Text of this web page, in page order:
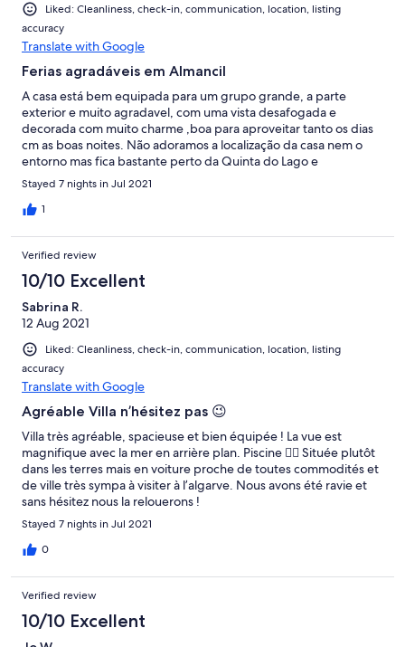
Liked: Cleanliness, check-in, communication, location, listing
accuracy
Translate with Google
Ferias agradáveis em Almancil
A casa está bem equipada para um grupo grande, a parte
exterior e muito agradavel, com uma vista desafogada e
decorada com muito charme ,boa para aproveitar tanto os dias
cm as boas noites. Não adoramos a localização da casa nem o
entorno mas fica bastante perto da Quinta do Lago e
relativamente perto das praias da zona . Proprietário
extremamente prestável e os responsáveis pelo “ meet and
greet” tambem. Como ponto menos bom e cm critica
piscina, durante a semana que la estivemos nao foi la ninguem
no entanto estava perfeitamente capaz de ser utilizada.
Obrigada.
Stayed 7 nights in Jul 2021
1
Verified review
10/10 Excellent
Sabrina R.
12 Aug 2021
Liked: Cleanliness, check-in, communication, location, listing
accuracy
Translate with Google
Agréable Villa n’hésitez pas 😉
Villa très agréable, spacieuse et bien équipée ! La vue est
magnifique avec la mer en arrière plan. Piscine 👍🏼 Située plutôt
dans les terres mais en voiture proche de toutes commodités et
de ville très sympa à visiter à l’algarve. Nous avons été ravie et
sans hésitez nous la relouerons !
Stayed 7 nights in Jul 2021
0
Verified review
10/10 Excellent